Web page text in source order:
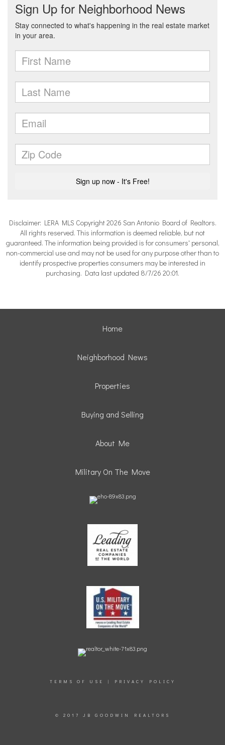
Disclaimer: LERA MLS Copyright 2026 San Antonio Board of Realtors.
All rights reserved. This information is deemed reliable, but not
guaranteed. The information being provided is for consumers' personal,
non-commercial use and may not be used for any purpose other than to
identify prospective properties consumers may be interested in
purchasing. Data last updated 8/7/26 20:01.
Home
Neighborhood News
Properties
Buying and Selling
About Me
Military On The Move
TERMS OF USE | PRIVACY POLICY
© 2017 JB GOODWIN REALTORS